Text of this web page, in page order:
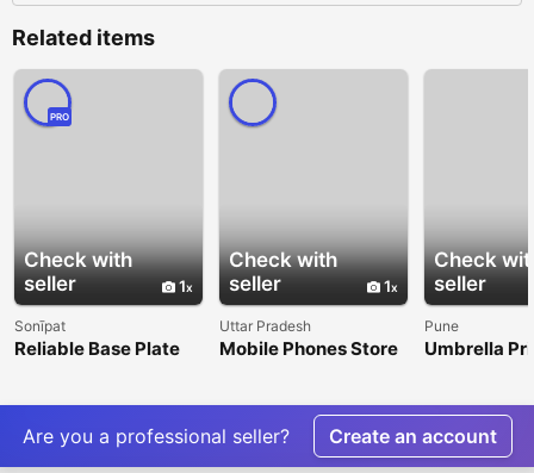
Related items
Check with
seller
1
PRO
Sonīpat
Reliable Base Plate
Check with
seller
1
Uttar Pradesh
Mobile Phones Store
Check
seller
Pune
Umbrella
Promotions
Are you a professional seller? Create an account